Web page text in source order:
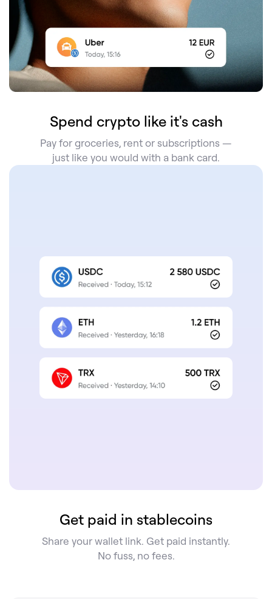
Spend crypto like it's cash
Pay for groceries, rent or subscriptions —
just like you would with a bank card.
Get paid in stablecoins
Share your wallet link. Get paid instantly.
No fuss, no fees.